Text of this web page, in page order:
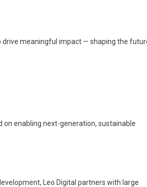
drive meaningful impact — shaping the
enabling next-generation, sustainable
Leo Digital partners with large